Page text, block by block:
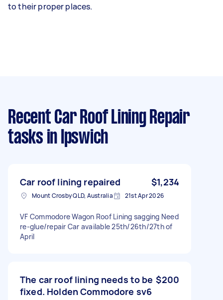
to their proper places.
Recent Car Roof Lining Repair
tasks in Ipswich
Car roof lining repaired $1,234
Mount Crosby QLD, Australia 21st Apr 2026
VF Commodore Wagon Roof Lining sagging Need
re-glue/repair Car available 25th/26th/27th of
April
The car roof lining needs to be
fixed. Holden Commodore sv6
$200